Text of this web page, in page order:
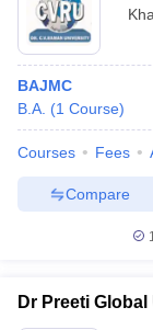
BAJMC
B.A. (1 Course)
Courses Fees
Compare
Dr Preeti